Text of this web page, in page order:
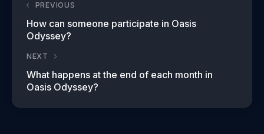
PREVIOUS
How can someone participate in Oasis
Odyssey?
NEXT
What happens at the end of each month in
Oasis Odyssey?